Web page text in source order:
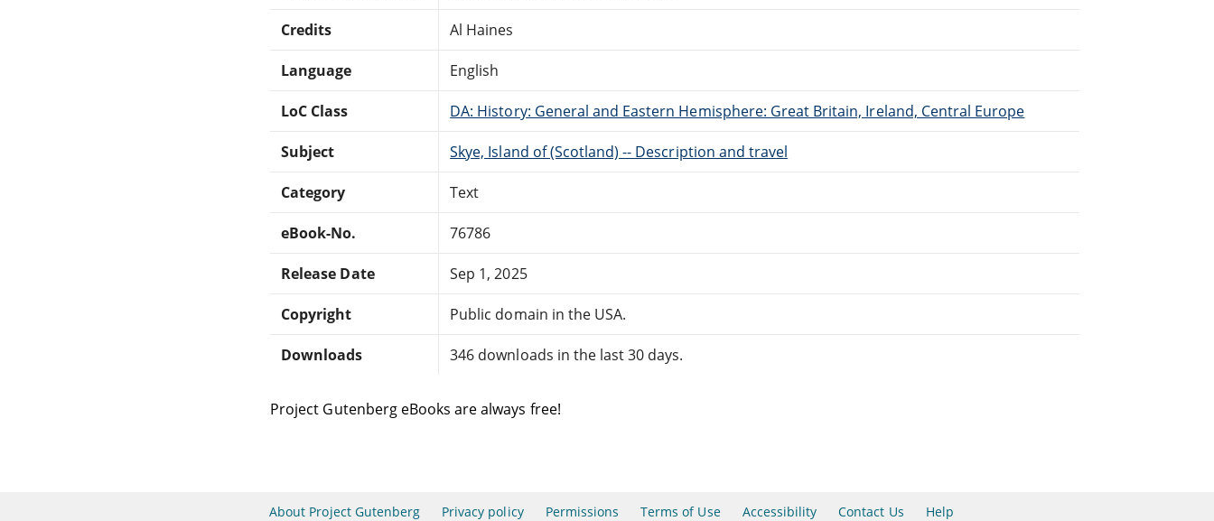
Credits Al Haines
Language English
LoC Class DA: History: General and Eastern Hemisphere: Great Britain, Ireland, Central Europe
Subject Skye, Island of (Scotland) -- Description and travel
Category Text
eBook-No. 76786
Release Date Sep 1, 2025
Copyright Public domain in the USA.
Downloads 346 downloads in the last 30 days.
Project Gutenberg eBooks are always free!
About Project Gutenberg Privacy policy Permissions Terms of Use Accessibility Contact Us Help